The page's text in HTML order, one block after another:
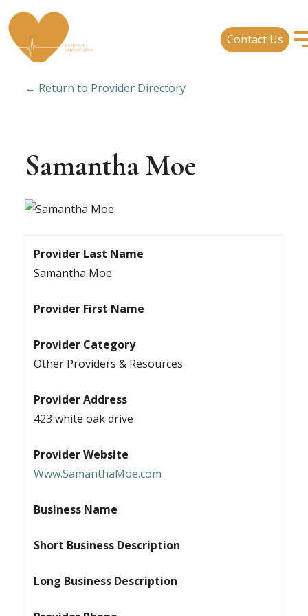
Contact Us
← Return to Provider Directory
Samantha Moe
Provider Last Name
Samantha Moe
Provider First Name
Provider Category
Other Providers & Resources
Provider Address
423 white oak drive
Provider Website
Www.SamanthaMoe.com
Business Name
Short Business Description
Long Business Description